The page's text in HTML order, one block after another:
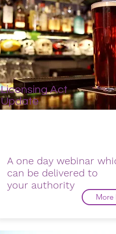
Licensing Act
Update
A one day webinar
can be delivered to
your authority
More